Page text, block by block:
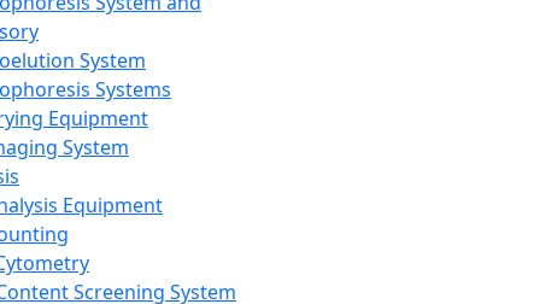
System
Systems
Equipment
System
Equipment
Screening System